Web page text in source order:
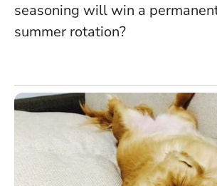
seasoning will win a
summer rotation?